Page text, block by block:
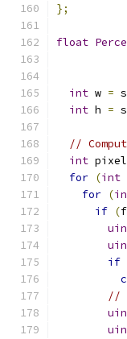
};
float
int w =
int h =
//
int
for (int
for (
if (
if
//